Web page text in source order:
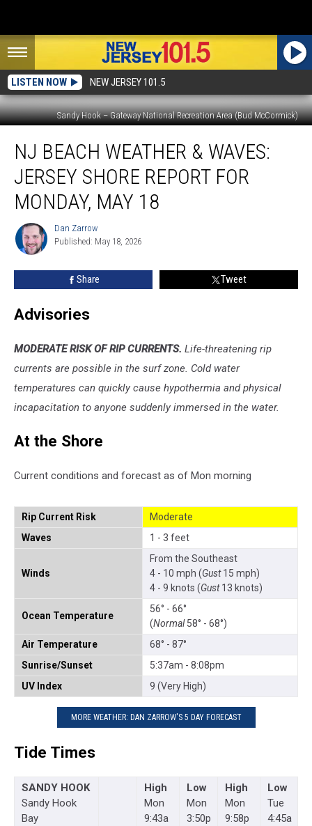
LISTEN NOW NEW JERSEY 101.5
Sandy Hook – Gateway National Recreation Area (Bud McCormick)
beach
weather
waves:
Jersey
Shore
Report
Monday,
NJ BEACH WEATHER & WAVES:
JERSEY SHORE REPORT FOR
MONDAY, MAY 18
Dan
Zarrow
Dan Zarrow
Published: May 18, 2026
Share Tweet
Advisories
MODERATE RISK OF RIP CURRENTS. Life-threatening rip
currents are possible in the surf zone. Cold water
temperatures can quickly cause hypothermia and physical
incapacitation to anyone suddenly immersed in the water.
At the Shore
Current conditions and forecast as of Mon morning
Rip Current Risk
Moderate
Waves
1 - 3 feet
Winds
From the Southeast
4 - 10 mph (Gust15 mph)
4 - 9 knots (Gust13 knots)
Ocean Temperature
56° - 66°
(Normal58° - 68°)
Air Temperature
68° - 87°
Sunrise/Sunset
5:37am - 8:08pm
UV Index
9 (Very High)
MORE WEATHER: DAN ZARROW'S 5 DAY FORECAST
Tide Times
SANDY HOOK
Sandy Hook
Bay
High
Mon
9:43a
Low
Mon
3:50p
High
Mon
9:58p
Low
Tue
4:45a